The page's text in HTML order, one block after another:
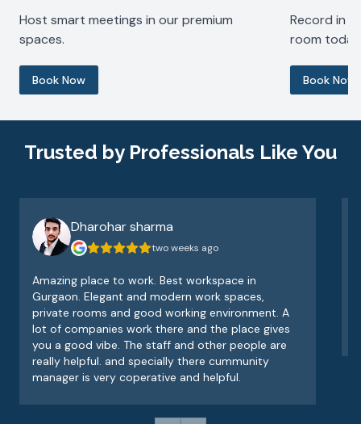
Host smart meetings in our premium
spaces.
Book Now
Record in
room
Book Now
Trusted by Professionals Like You
Dharohar sharma
two weeks ago
Amazing place to work. Best workspace in
Gurgaon. Elegant and modern work spaces,
private rooms and good working environment. A
lot of companies work there and the place gives
you a good vibe. The staff and other people are
really helpful. and specially there cummunity
manager is very coperative and helpful.